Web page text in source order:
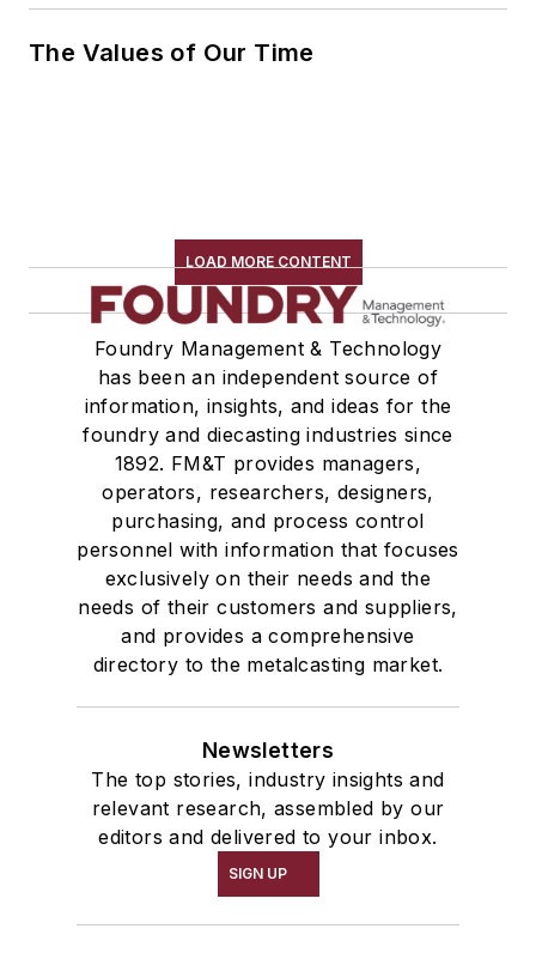
The Values of Our Time
LOAD MORE CONTENT
Foundry Management & Technology
has been an independent source of
information, insights, and ideas for the
foundry and diecasting industries since
1892. FM&T provides managers,
operators, researchers, designers,
purchasing, and process control
personnel with information that focuses
exclusively on their needs and the
needs of their customers and suppliers,
and provides a comprehensive
directory to the metalcasting market.
Newsletters
The top stories, industry insights and
relevant research, assembled by our
editors and delivered to your inbox.
SIGN UP